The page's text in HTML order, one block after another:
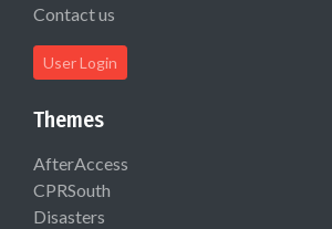
Contact us
User Login
Themes
AfterAccess
CPRSouth
Disasters